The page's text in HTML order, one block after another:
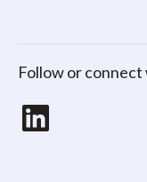
Follow or
LinkedIn